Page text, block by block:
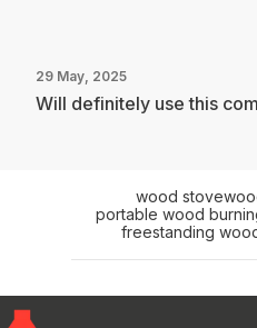
29 May, 2025
Will definitely use this
wood stove
portable wood
freestanding